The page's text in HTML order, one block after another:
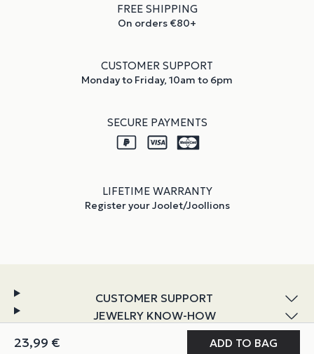
FREE SHIPPING
On orders €80+
CUSTOMER SUPPORT
Monday to Friday, 10am to 6pm
SECURE PAYMENTS
LIFETIME WARRANTY
Register your Joolet/Joollions
CUSTOMER SUPPORT
JEWELRY KNOW-HOW
DISCOVER JOOLIFY